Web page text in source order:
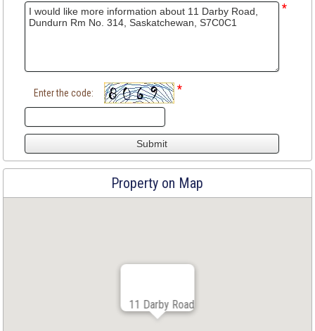
*
Enter the code: *
Property on Map
11 Darby Road